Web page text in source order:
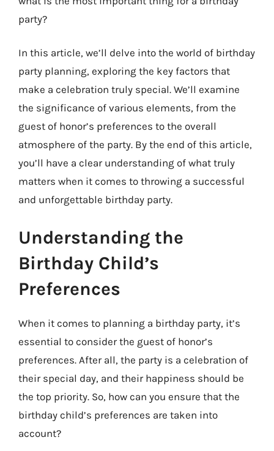
party?
In this article, we’ll delve into the world of birthday
party planning, exploring the key factors that
make a celebration truly special. We’ll examine
the significance of various elements, from the
guest of honor’s preferences to the overall
atmosphere of the party. By the end of this article,
you’ll have a clear understanding of what truly
matters when it comes to throwing a successful
and unforgettable birthday party.
Understanding the
Birthday Child’s
Preferences
When it comes to planning a birthday party, it’s
essential to consider the guest of honor’s
preferences. After all, the party is a celebration of
their special day, and their happiness should be
the top priority. So, how can you ensure that the
birthday child’s preferences are taken into
account?